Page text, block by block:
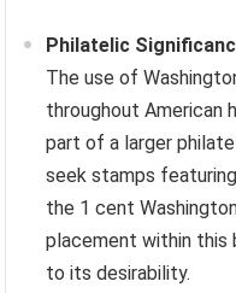
Philatelic
The use of
throughout American
part of a larger
seek stamps
the 1 cent
placement within this
to its desirability.